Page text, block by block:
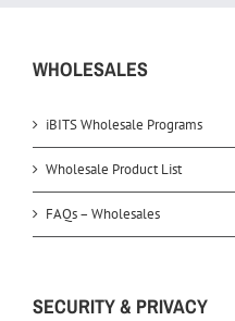
WHOLESALES
iBITS Wholesale Programs
Wholesale Product List
FAQs – Wholesales
SECURITY & PRIVACY